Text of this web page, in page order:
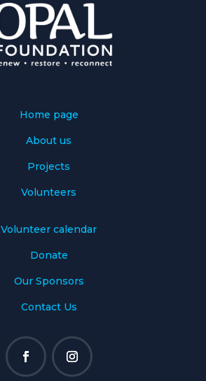
Home page
About us
Projects
Volunteers
Volunteer calendar
Donate
Our Sponsors
Contact Us